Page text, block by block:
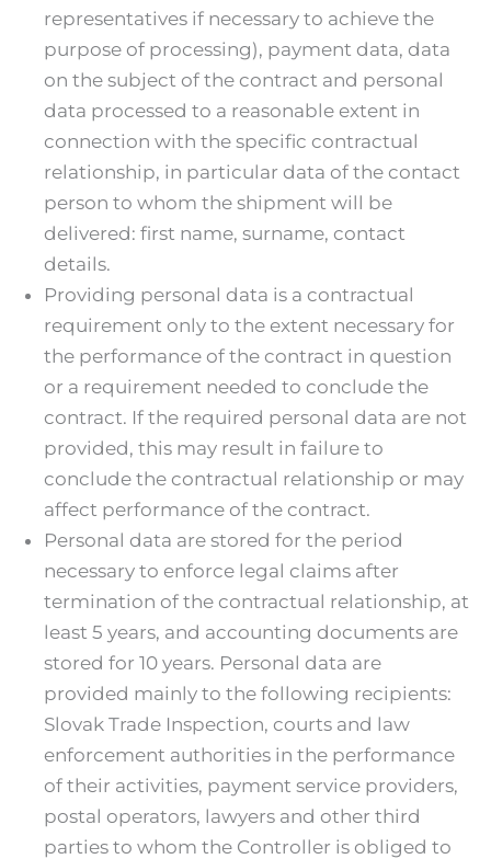
representatives if necessary to achieve the
purpose of processing), payment data, data
on the subject of the contract and personal
data processed to a reasonable extent in
connection with the specific contractual
relationship, in particular data of the contact
person to whom the shipment will be
delivered: first name, surname, contact
details.
Providing personal data is a contractual
requirement only to the extent necessary for
the performance of the contract in question
or a requirement needed to conclude the
contract. If the required personal data are not
provided, this may result in failure to
conclude the contractual relationship or may
affect performance of the contract.
Personal data are stored for the period
necessary to enforce legal claims after
termination of the contractual relationship, at
least 5 years, and accounting documents are
stored for 10 years. Personal data are
provided mainly to the following recipients:
Slovak Trade Inspection, courts and law
enforcement authorities in the performance
of their activities, payment service providers,
postal operators, lawyers and other third
parties to whom the Controller is obliged to